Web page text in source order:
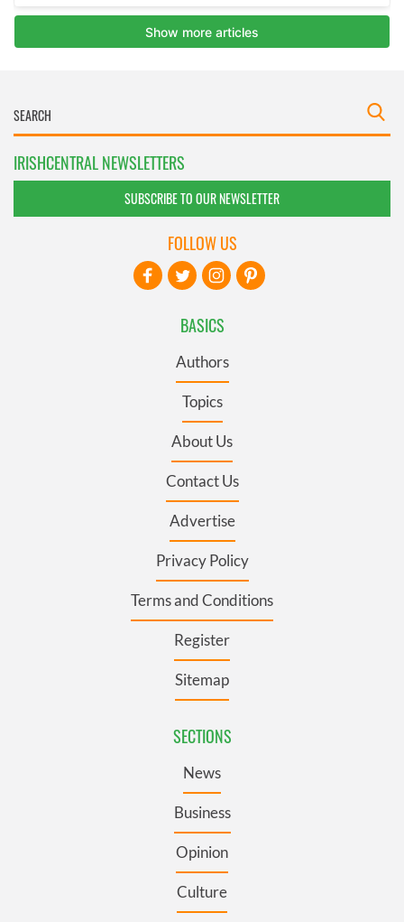
IRISHCENTRAL NEWSLETTERS
SUBSCRIBE TO OUR NEWSLETTER
BASICS
Authors
Topics
About Us
Contact Us
Advertise
Privacy Policy
Terms and Conditions
Register
Sitemap
SECTIONS
News
Business
Opinion
Culture
FOLLOW US